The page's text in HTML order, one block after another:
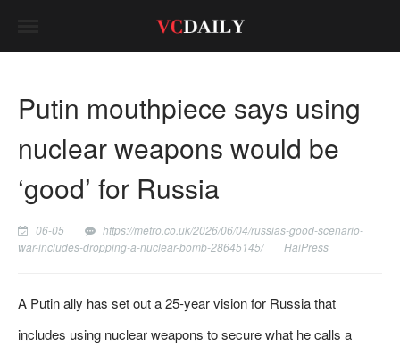
Putin mouthpiece says using
nuclear weapons would be
‘good’ for Russia
06-05
https://metro.co.uk/2026/06/04/russias-good-scenario-
war-includes-dropping-a-nuclear-bomb-28645145/
HaiPress
A Putin ally has set out a 25-year vision for Russia that
includes using nuclear weapons to secure what he calls a